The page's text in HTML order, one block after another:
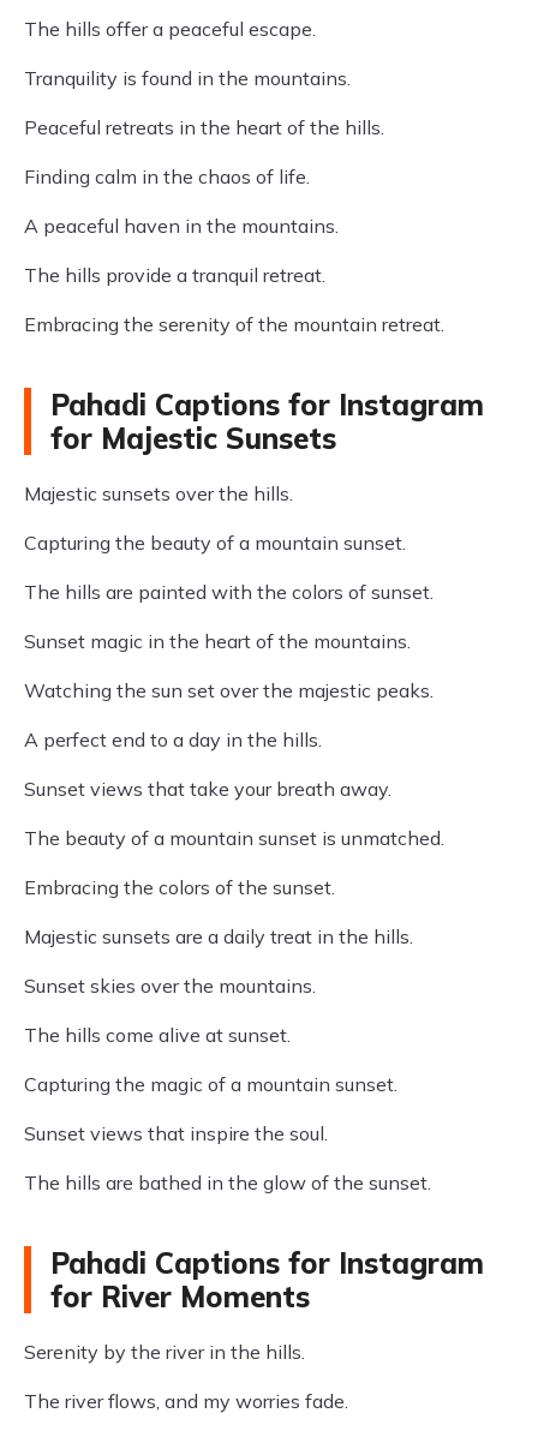
The hills offer a peaceful escape.
Tranquility is found in the mountains.
Peaceful retreats in the heart of the hills.
Finding calm in the chaos of life.
A peaceful haven in the mountains.
The hills provide a tranquil retreat.
Embracing the serenity of the mountain retreat.
Pahadi Captions for Instagram
for Majestic Sunsets
Majestic sunsets over the hills.
Capturing the beauty of a mountain sunset.
The hills are painted with the colors of sunset.
Sunset magic in the heart of the mountains.
Watching the sun set over the majestic peaks.
A perfect end to a day in the hills.
Sunset views that take your breath away.
The beauty of a mountain sunset is unmatched.
Embracing the colors of the sunset.
Majestic sunsets are a daily treat in the hills.
Sunset skies over the mountains.
The hills come alive at sunset.
Capturing the magic of a mountain sunset.
Sunset views that inspire the soul.
The hills are bathed in the glow of the sunset.
Pahadi Captions for Instagram
for River Moments
Serenity by the river in the hills.
The river flows, and my worries fade.